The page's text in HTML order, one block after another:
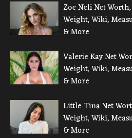
Zoe Neli Net
Weight, Wiki,
& More
Valerie Kay Net
Weight, Wiki,
& More
Little Tina Net
Weight, Wiki,
& More